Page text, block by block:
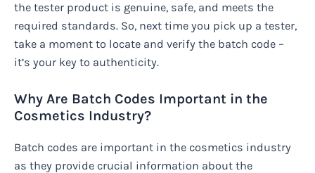
the tester product is genuine, safe, and meets the
required standards. So, next time you pick up a tester,
take a moment to locate and verify the batch code –
it’s your key to authenticity.
Why Are Batch Codes Important in the
Cosmetics Industry?
Batch codes are important in the cosmetics industry
as they provide crucial information about the